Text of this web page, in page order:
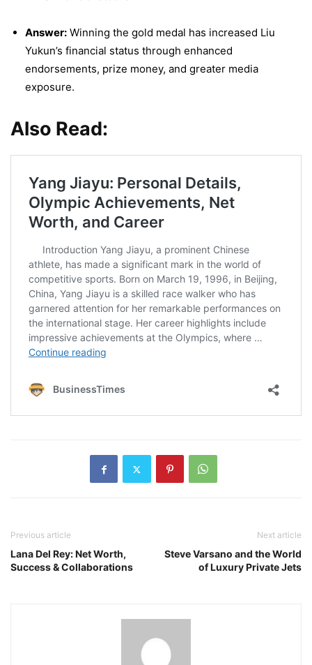
Answer: Winning the gold medal has increased Liu
Yukun’s financial status through enhanced
endorsements, prize money, and greater media
exposure.
Also Read:
Previous article
Lana Del Rey: Net Worth,
Success & Collaborations
Next article
Steve Varsano and the World
of Luxury Private Jets